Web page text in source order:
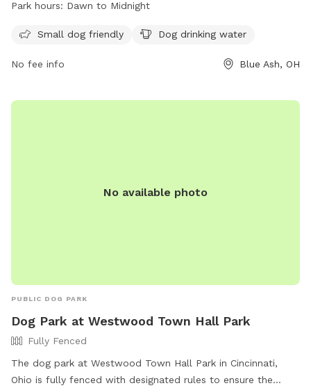
small dog friendly areas, the park is open from dawn to
an adult, and no more than 3 dogs per owner are permitted.
allowed. Professional dog trainers and dog treats are also
Park hours: Dawn to Midnight
Small dog friendly Dog drinking water
No fee info Blue Ash, OH
No available photo
PUBLIC DOG PARK
Dog Park at Westwood Town Hall Park
Fully Fenced
The dog park at Westwood Town Hall Park in Cincinnati,
Ohio is fully fenced with designated rules to ensure the